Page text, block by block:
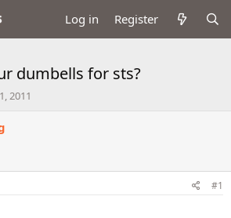
Log in Register
dumbells for sts?
2011
#1